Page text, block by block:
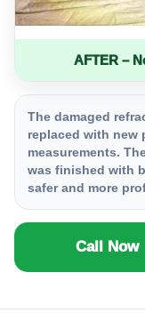
AFTER –
The damaged
replaced with new
measurements.
was finished with
safer and more
Call Now